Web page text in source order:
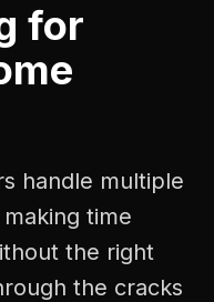
for
handle multiple
time
the right
the cracks